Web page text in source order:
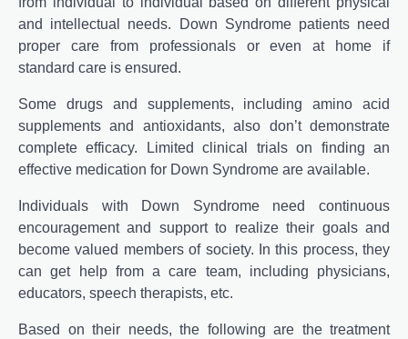
and intellectual needs. Down Syndrome patients need
proper care from professionals or even at home if
standard care is ensured.
Some drugs and supplements, including amino acid
supplements and antioxidants, also don’t demonstrate
complete efficacy. Limited clinical trials on finding an
effective medication for Down Syndrome are available.
Individuals with Down Syndrome need continuous
encouragement and support to realize their goals and
become valued members of society. In this process, they
can get help from a care team, including physicians,
educators, speech therapists, etc.
Based on their needs, the following are the treatment